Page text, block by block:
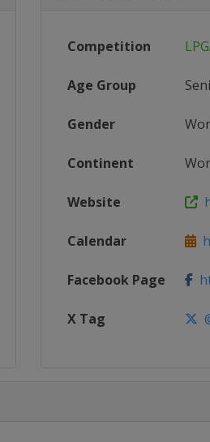
Competition
Age Group
Gender
Continent
Website
Calendar
Facebook Page
X Tag